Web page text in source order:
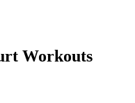
Workouts